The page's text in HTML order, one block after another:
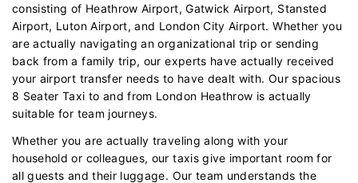
consisting of Heathrow Airport, Gatwick Airport, Stansted
Airport, Luton Airport, and London City Airport. Whether you
are actually navigating an organizational trip or sending
back from a family trip, our experts have actually received
your airport transfer needs to have dealt with. Our spacious
8 Seater Taxi to and from London Heathrow is actually
suitable for team journeys.
Whether you are actually traveling along with your
household or colleagues, our taxis give important room for
all guests and their luggage. Our team understands the